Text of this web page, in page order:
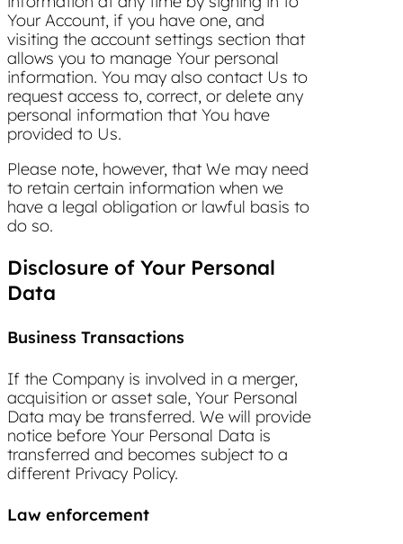
Your Account, if you have one, and
visiting the account settings section that
allows you to manage Your personal
information. You may also contact Us to
request access to, correct, or delete any
personal information that You have
provided to Us.
Please note, however, that We may need
to retain certain information when we
have a legal obligation or lawful basis to
do so.
Disclosure of Your Personal
Data
Business Transactions
If the Company is involved in a merger,
acquisition or asset sale, Your Personal
Data may be transferred. We will provide
notice before Your Personal Data is
transferred and becomes subject to a
different Privacy Policy.
Law enforcement